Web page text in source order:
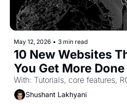
May 12, 2026 • 3 min read
10 New Websites
You Get More
(Part-62)
With: Tutorials, core features,
Shushant Lakhyani